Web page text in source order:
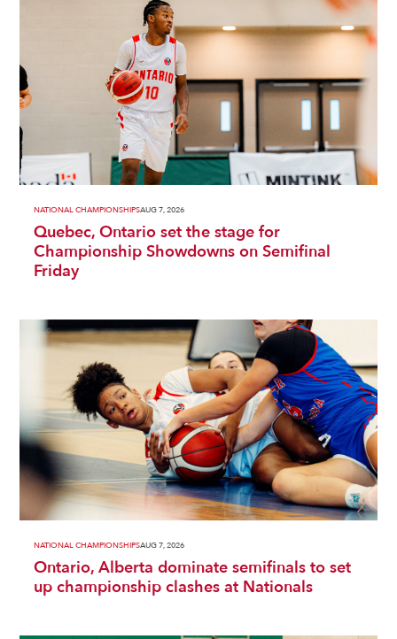
NATIONAL CHAMPIONSHIPSAUG 7, 2026
Quebec, Ontario set the stage for
Championship Showdowns on Semifinal
Friday
NATIONAL CHAMPIONSHIPSAUG 7, 2026
Ontario, Alberta dominate semifinals to set
up championship clashes at Nationals